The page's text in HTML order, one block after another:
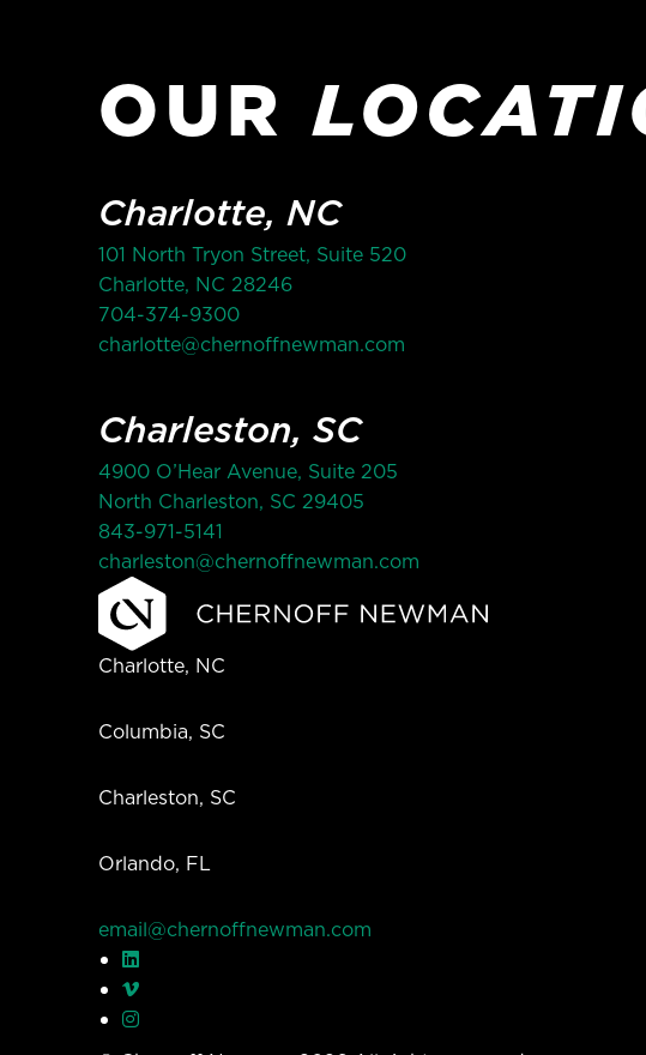
OUR
Charlotte, NC
101 North Tryon Street, Suite 520
Charlotte, NC 28246
704-374-9300
charlotte@chernoffnewman.com
Charleston, SC
4900 O’Hear Avenue, Suite 205
North Charleston, SC 29405
843-971-5141
charleston@chernoffnewman.com
Charlotte, NC
Columbia, SC
Charleston, SC
Orlando, FL
email@chernoffnewman.com